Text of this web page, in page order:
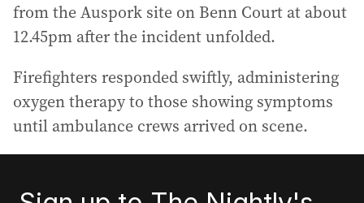
from the Auspork site on Benn Court at about
12.45pm after the incident unfolded.
Firefighters responded swiftly, administering
oxygen therapy to those showing symptoms
until ambulance crews arrived on scene.